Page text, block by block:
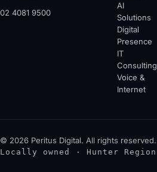
02 4081 9500
AI
Solutions
Digital
Presence
IT
Consulting
Voice &
Internet
© 2026 Peritus Digital. All rights reserved.
Locally owned · Hunter Region